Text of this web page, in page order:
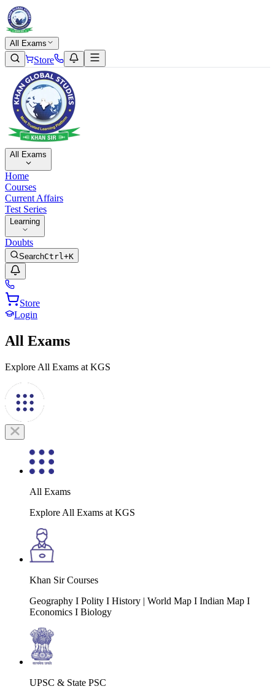
All Exams
Store
All Exams
Home
Courses
Current Affairs
Test Series
Learning
Doubts
SearchCtrl+K
Store
Login
All Exams
Explore All Exams at KGS
All Exams
Explore All Exams at KGS
Khan Sir Courses
Geography I Polity I History | World Map I Indian Map I
Economics I Biology
UPSC & State PSC